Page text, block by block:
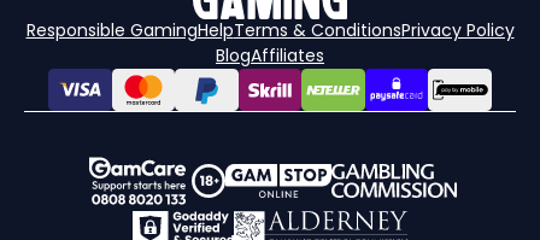
Responsible GamingHelpTerms & ConditionsPrivacy Policy
BlogAffiliates